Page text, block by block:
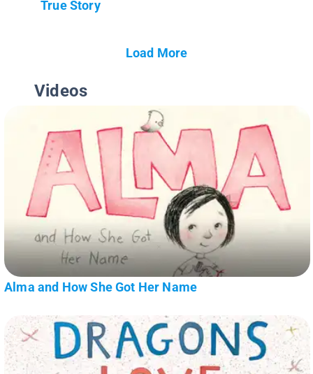
True Story
Load More
Videos
Alma and How She Got Her Name